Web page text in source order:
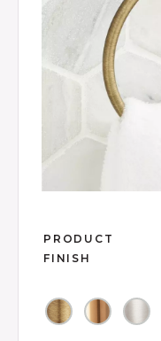
PRODUCT
FINISH